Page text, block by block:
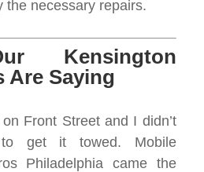
the necessary repairs.
Kensington
Are Saying
Front Street and I didn’t
get it towed. Mobile
Philadelphia came the